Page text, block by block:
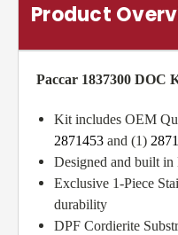
Product
Paccar 1837300 DOC
Kit includes OEM
2871453 and (1)
Designed and built
Exclusive 1-Piece
durability
DPF Cordierite